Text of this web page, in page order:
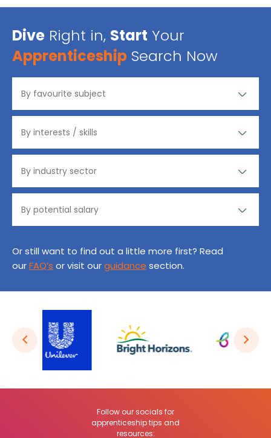
Dive Right in, Start Your
Apprenticeship Search Now
Or still want to find out a little more first? Read
ourFAQ’s or visit ourguidance section.
Follow our socials for
apprenticeship tips and
resources: